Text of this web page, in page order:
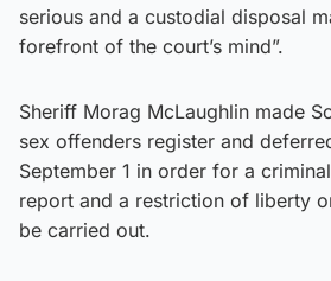
serious and a custodial disposal
forefront of the court’s mind”.
Sheriff Morag McLaughlin made
sex offenders register and
September 1 in order for a
report and a restriction of liberty
be carried out.